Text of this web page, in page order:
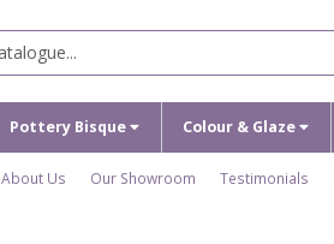
Pottery Bisque Colour & Glaze
About Us Our Showroom Testimonials